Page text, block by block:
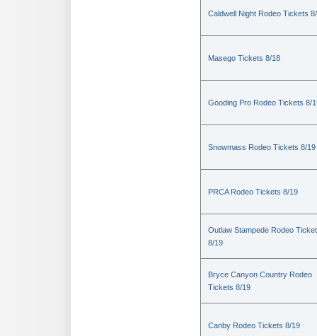
Caldwell Night Rodeo Tickets
Masego Tickets 8/18
Gooding Pro Rodeo Tickets 8/
Snowmass Rodeo Tickets 8/19
PRCA Rodeo Tickets 8/19
Outlaw Stampede Rodeo
8/19
Bryce Canyon Country Rodeo
Tickets 8/19
Canby Rodeo Tickets 8/19